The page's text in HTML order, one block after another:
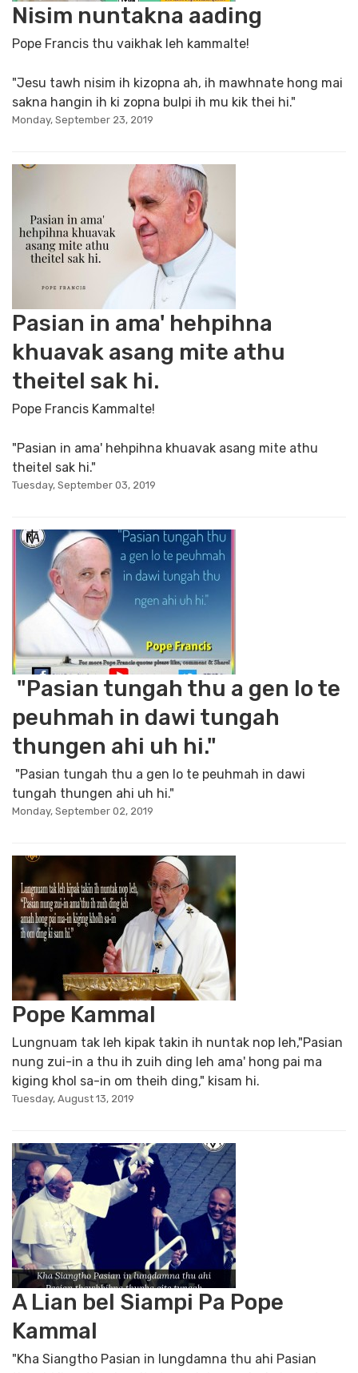
Nisim nuntakna aading
Pope Francis thu vaikhak leh kammalte!
"Jesu tawh nisim ih kizopna ah, ih mawhnate hong mai
sakna hangin ih ki zopna bulpi ih mu kik thei hi."
Monday, September 23, 2019
Pasian in ama' hehpihna
khuavak asang mite athu
theitel sak hi.
Pope Francis Kammalte!
"Pasian in ama' hehpihna khuavak asang mite athu
theitel sak hi."
Tuesday, September 03, 2019
"Pasian tungah thu a gen lo te
peuhmah in dawi tungah
thungen ahi uh hi."
"Pasian tungah thu a gen lo te peuhmah in dawi
tungah thungen ahi uh hi."
Monday, September 02, 2019
Pope Kammal
Lungnuam tak leh kipak takin ih nuntak nop leh,"Pasian
nung zui-in a thu ih zuih ding leh ama' hong pai ma
kiging khol sa-in om theih ding," kisam hi.
Tuesday, August 13, 2019
A Lian bel Siampi Pa Pope
Kammal
"Kha Siangtho Pasian in lungdamna thu ahi Pasian